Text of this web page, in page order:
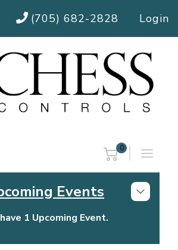
(705) 682-2828 Login
0
Events
1 Upcoming Event.
Golf Tournament